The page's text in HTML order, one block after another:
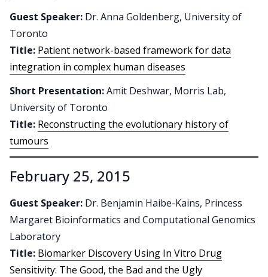
Guest Speaker: Dr. Anna Goldenberg, University of
Toronto
Title: Patient network-based framework for data
integration in complex human diseases
Short Presentation:Amit Deshwar, Morris Lab,
University of Toronto
Title: Reconstructing the evolutionary history of
tumours
February 25, 2015
Guest Speaker: Dr. Benjamin Haibe-Kains, Princess
Margaret Bioinformatics and Computational Genomics
Laboratory
Title: Biomarker Discovery Using In Vitro Drug
Sensitivity: The Good, the Bad and the Ugly